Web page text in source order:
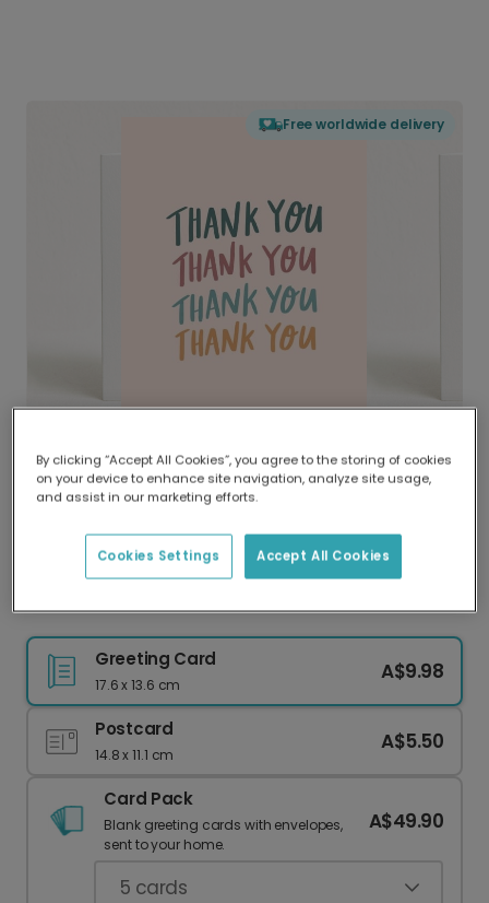
Free worldwide delivery
Delivered globally, printed locally.
Our worldwide network of printers means your
delivery and lower emissions.
Thank You Thank You Thank You Card
Greeting Card
17.6 x 13.6 cm
A$9.98
Postcard
14.8 x 11.1 cm
A$5.50
Card Pack
Blank greeting cards with envelopes,
sent to your home.
A$49.90
5 cards
By clicking “Accept All Cookies”, you agree to the storing of cookies
on your device to enhance site navigation, analyze site usage,
and assist in our marketing efforts.
Accept All Cookies
Cookies Settings